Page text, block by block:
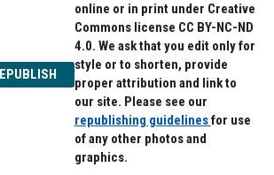
online or in print under Creative
Commons license CC BY-NC-ND
4.0. We ask that you edit only for
style or to shorten, provide
proper attribution and link to
our site. Please see our
republishing guidelinesfor use
of any other photos and
graphics.